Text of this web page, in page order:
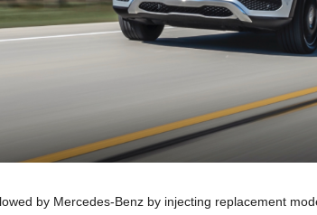
by Mercedes-Benz by injecting replacement